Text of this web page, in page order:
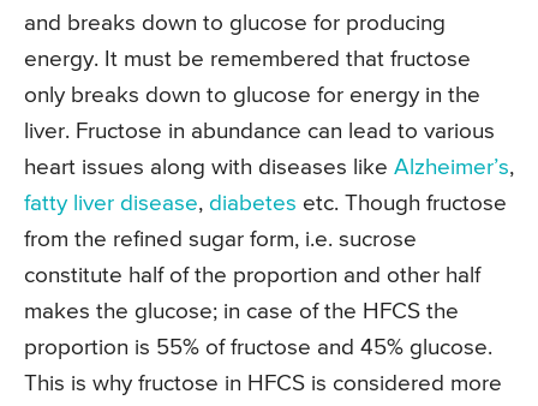
and breaks down to glucose for producing
energy. It must be remembered that fructose
only breaks down to glucose for energy in the
liver. Fructose in abundance can lead to various
heart issues along with diseases like Alzheimer’s,
fatty liver disease, diabetes etc. Though fructose
from the refined sugar form, i.e. sucrose
constitute half of the proportion and other half
makes the glucose; in case of the HFCS the
proportion is 55% of fructose and 45% glucose.
This is why fructose in HFCS is considered more